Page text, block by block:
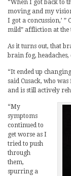
“When I got back to
moving and my
I got a concussion,’ ”
mild” affliction at the
As it turns out, that
brain fog,
“It ended up
said Cusack, who
and is still actively
“My
symptoms
continued to
get worse as I
tried to push
through
them,
spurring a